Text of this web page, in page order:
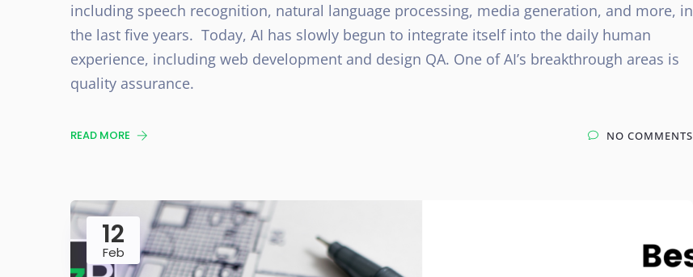
including speech recognition, natural language processing, media generation, and more, in
the last five years. Today, AI has slowly begun to integrate itself into the daily human
experience, including web development and design QA. One of AI’s breakthrough areas is
quality assurance.
READ MORE NO COMMENTS
12
Feb